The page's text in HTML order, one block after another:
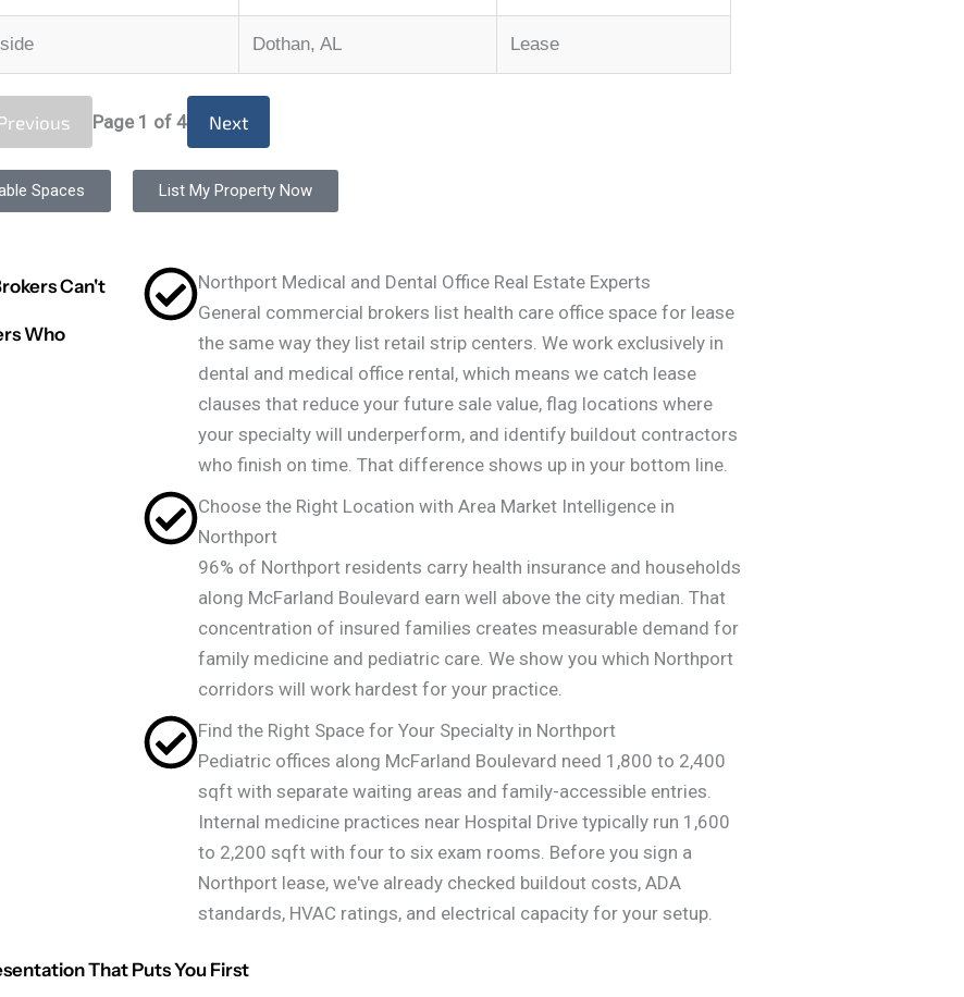
Dothan, AL Lease
Page 1 of 4 Next
Spaces List My Property Now
Can't
Who
Northport Medical and Dental Office Real Estate Experts
General commercial brokers list health care office space for lease
the same way they list retail strip centers. We work exclusively in
dental and medical office rental, which means we catch lease
clauses that reduce your future sale value, flag locations where
your specialty will underperform, and identify buildout contractors
who finish on time. That difference shows up in your bottom line.
Choose the Right Location with Area Market Intelligence in
Northport
96% of Northport residents carry health insurance and households
along McFarland Boulevard earn well above the city median. That
concentration of insured families creates measurable demand for
family medicine and pediatric care. We show you which Northport
corridors will work hardest for your practice.
Find the Right Space for Your Specialty in Northport
Pediatric offices along McFarland Boulevard need 1,800 to 2,400
sqft with separate waiting areas and family-accessible entries.
Internal medicine practices near Hospital Drive typically run 1,600
to 2,200 sqft with four to six exam rooms. Before you sign a
Northport lease, we've already checked buildout costs, ADA
standards, HVAC ratings, and electrical capacity for your setup.
That Puts You First